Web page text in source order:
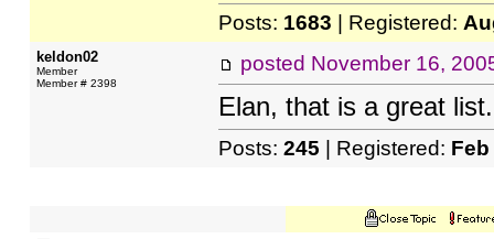
Posts: 1683 | Registered:
keldon02
Member
Member # 2398
posted November 16,
Elan, that is a great
Posts: 245 | Registered: Feb